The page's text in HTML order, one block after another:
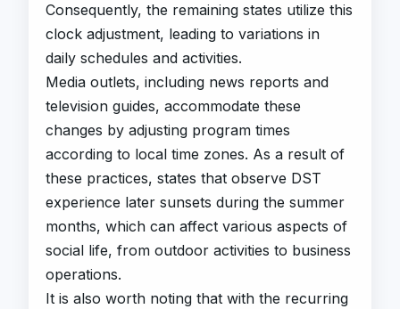
Consequently, the remaining states utilize this
clock adjustment, leading to variations in
daily schedules and activities.
Media outlets, including news reports and
television guides, accommodate these
changes by adjusting program times
according to local time zones. As a result of
these practices, states that observe DST
experience later sunsets during the summer
months, which can affect various aspects of
social life, from outdoor activities to business
operations.
It is also worth noting that with the recurring